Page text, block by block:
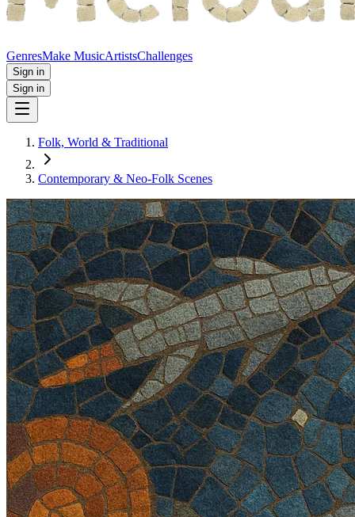
GenresMake MusicArtistsChallenges
Sign in
Sign in
Folk, World & Traditional
Contemporary & Neo‑Folk Scenes